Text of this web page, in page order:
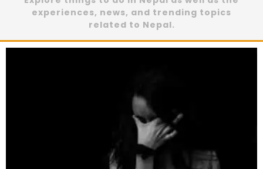
experiences, news, and trending topics
related to Nepal.